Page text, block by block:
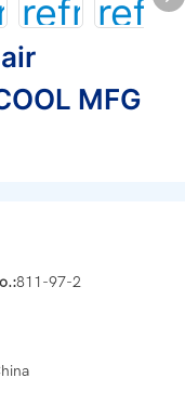
MFG
811-97-2